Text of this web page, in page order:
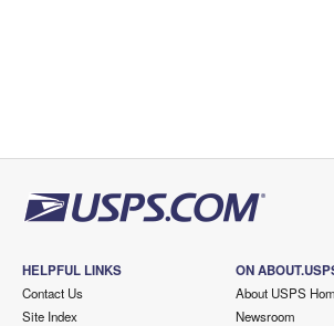
HELPFUL LINKS
Contact Us
Site Index
ON
About USPS
Newsroom